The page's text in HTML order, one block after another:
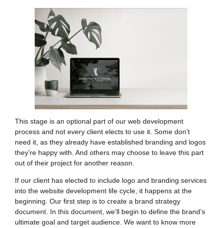
This stage is an optional part of our web development
process and not every client elects to use it. Some don’t
need it, as they already have established branding and logos
they’re happy with. And others may choose to leave this part
out of their project for another reason.
If our client has elected to include logo and branding services
into the website development life cycle, it happens at the
beginning. Our first step is to create a brand strategy
document. In this document, we’ll begin to define the brand’s
ultimate goal and target audience. We want to know more